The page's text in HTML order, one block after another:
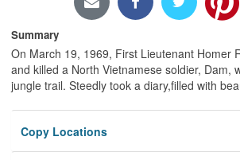
Summary
On March 19, 1969, First Lieutenant Homer
and killed a North Vietnamese soldier, Dam,
jungle trail. Steedly took a diary,filled with
Copy Locations